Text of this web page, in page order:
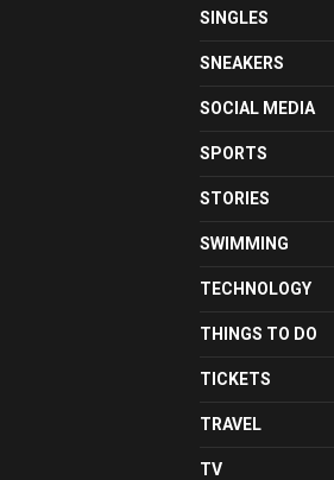
SINGLES
SNEAKERS
SOCIAL MEDIA
SPORTS
STORIES
SWIMMING
TECHNOLOGY
THINGS TO DO
TICKETS
TRAVEL
TV